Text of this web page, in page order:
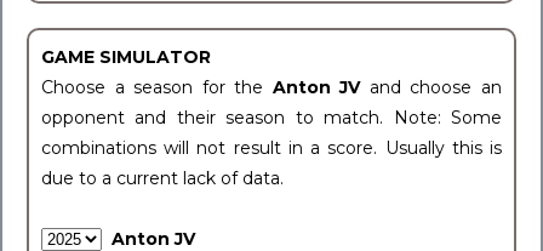
GAME SIMULATOR
Choose a season for the Anton JV and choose an
opponent and their season to match. Note: Some
combinations will not result in a score. Usually this is
due to a current lack of data.
Anton JV